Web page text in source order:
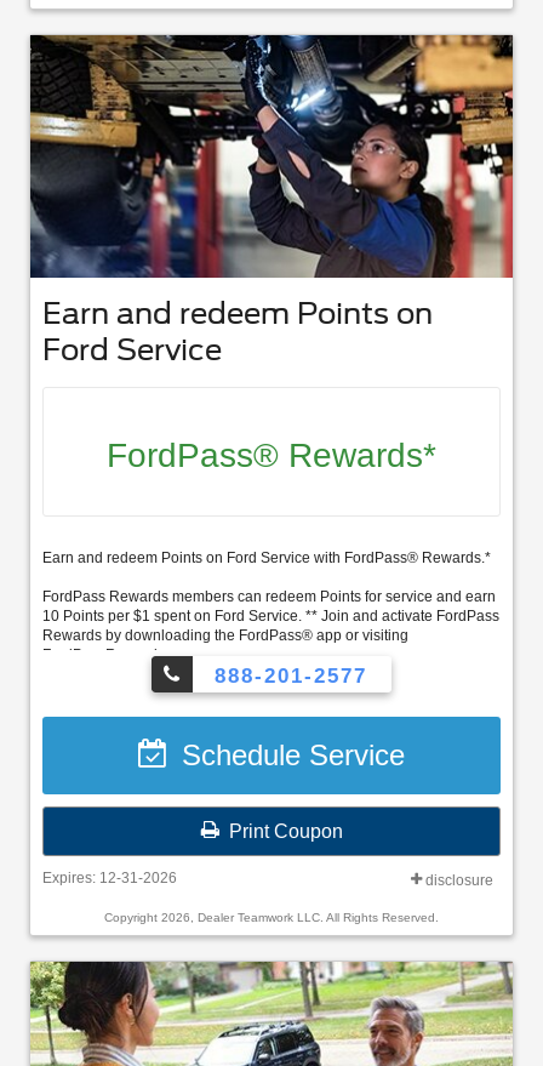
Earn and redeem Points on
Ford Service
FordPass® Rewards*
Earn and redeem Points on Ford Service with FordPass® Rewards.*
FordPass Rewards members can redeem Points for service and earn
10 Points per $1 spent on Ford Service. ** Join and activate FordPass
Rewards by downloading the FordPass® app or visiting
FordPassRewards.com.
888-201-2577
Schedule Service
Print Coupon
Expires: 12-31-2026 disclosure
Copyright 2026, Dealer Teamwork LLC. All Rights Reserved.